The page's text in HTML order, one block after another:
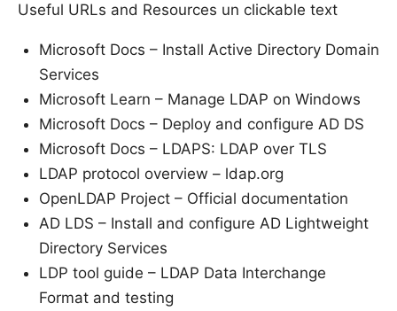
Useful URLs and Resources un clickable text
Microsoft Docs – Install Active Directory Domain
Services
Microsoft Learn – Manage LDAP on Windows
Microsoft Docs – Deploy and configure AD DS
Microsoft Docs – LDAPS: LDAP over TLS
LDAP protocol overview – ldap.org
OpenLDAP Project – Official documentation
AD LDS – Install and configure AD Lightweight
Directory Services
LDP tool guide – LDAP Data Interchange
Format and testing